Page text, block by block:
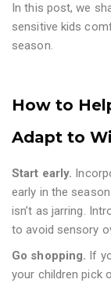
In this post, we
sensitive kids
season.
How to
Adapt to
Start early.
early in the
isn’t as jarring.
to avoid sensory
Go shopping. If
your children pick